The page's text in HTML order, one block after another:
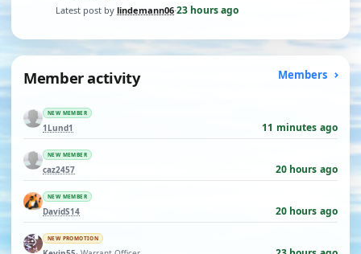
Latest post by lindemann06·23 hours ago
Member activity Members
NEW MEMBER
1Lund1 11 minutes ago
NEW MEMBER
caz2457 20 hours ago
NEW MEMBER
DavidS14 20 hours ago
NEW PROMOTION